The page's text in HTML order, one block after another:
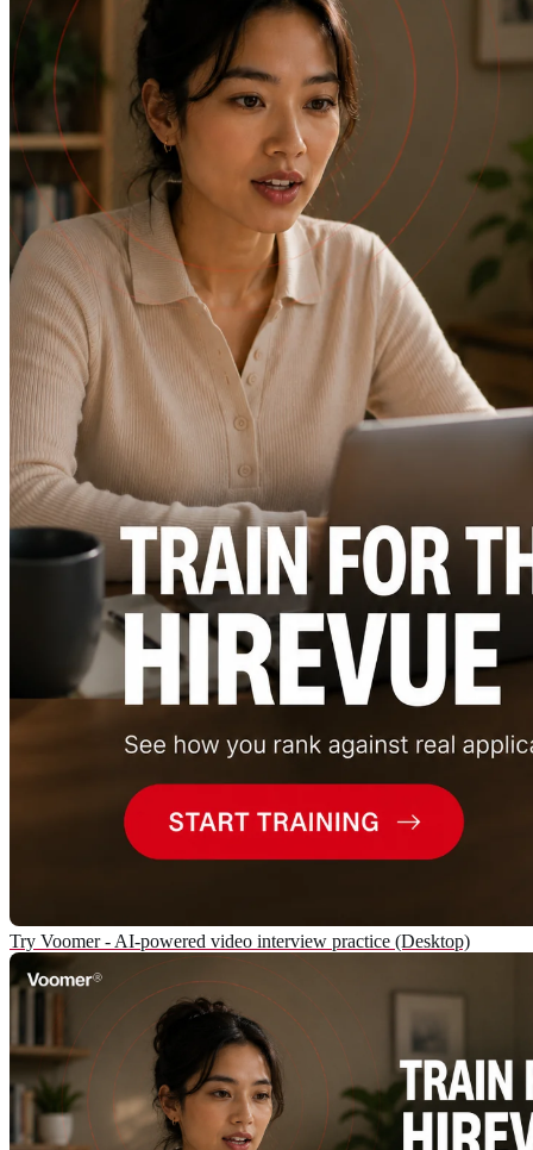
Try Voomer - AI-powered video interview practice (Desktop)